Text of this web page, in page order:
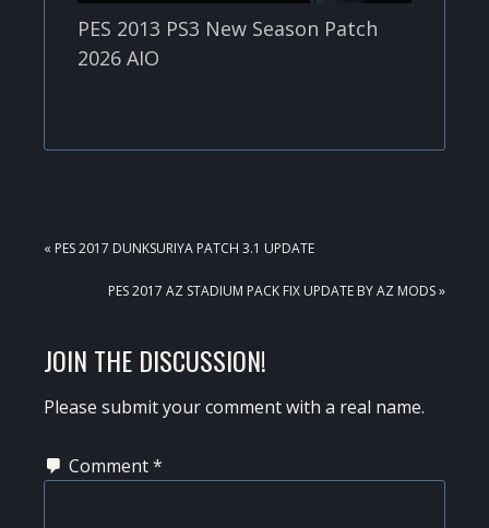
PES 2013 PS3 New Season Patch
2026 AIO
PREVIOUS
« PES 2017 DUNKSURIYA PATCH 3.1 UPDATE
NEXT
PES 2017 AZ STADIUM PACK FIX UPDATE BY AZ MODS »
READER
INTERACTIONS
JOIN THE DISCUSSION!
Please submit your comment with a real name.
Comment*